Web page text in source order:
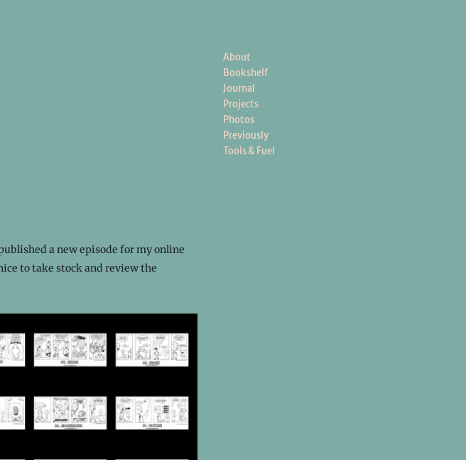
About
Bookshelf
Journal
Projects
Photos
Previously
Tools & Fuel
a new episode for my online
to take stock and review the